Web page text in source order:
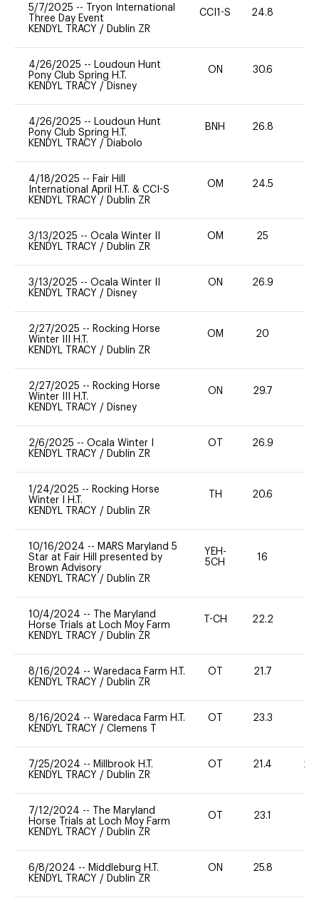
5/7/2025 --
Tryon International
Three Day Event
KENDYL TRACY / Dublin ZR
CCI1-S 24.8
4/26/2025 -- Loudoun Hunt
Pony Club Spring H.T.
KENDYL TRACY / Disney
ON 30.6
4/26/2025 -- Loudoun Hunt
Pony Club Spring H.T.
KENDYL TRACY / Diabolo
BNH 26.8
4/18/2025 -- Fair Hill
International April H.T. & CCI-S
KENDYL TRACY / Dublin ZR
OM 24.5
3/13/2025 -- Ocala Winter II
KENDYL TRACY / Dublin ZR
OM 25
3/13/2025 -- Ocala Winter II
KENDYL TRACY / Disney
ON 26.9
2/27/2025 -- Rocking Horse
Winter III H.T.
KENDYL TRACY / Dublin ZR
OM 20
2/27/2025 -- Rocking Horse
Winter III H.T.
KENDYL TRACY / Disney
ON 29.7
2/6/2025 -- Ocala Winter I
KENDYL TRACY / Dublin ZR
OT 26.9
1/24/2025 -- Rocking Horse
Winter I H.T.
KENDYL TRACY / Dublin ZR
TH 20.6
10/16/2024 -- MARS Maryland 5
Star at Fair Hill presented by
Brown Advisory
KENDYL TRACY / Dublin ZR
YEH-
5CH
16
10/4/2024 --
The Maryland
Horse Trials at Loch Moy Farm
KENDYL TRACY / Dublin ZR
T-CH 22.2
8/16/2024 -- Waredaca Farm H.T.
KENDYL TRACY / Dublin ZR
OT 21.7
8/16/2024 -- Waredaca Farm H.T.
KENDYL TRACY / Clemens T
OT 23.3
7/25/2024 -- Millbrook H.T.
KENDYL TRACY / Dublin ZR
OT 21.4 20
7/12/2024 --
The Maryland
Horse Trials at Loch Moy Farm
KENDYL TRACY / Dublin ZR
OT 23.1
6/8/2024 -- Middleburg H.T.
KENDYL TRACY / Dublin ZR
ON 25.8